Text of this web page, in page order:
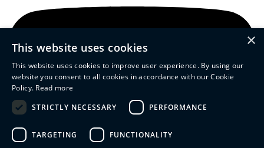
×
This website uses cookies
This website uses cookies to improve user experience. By using our
website you consent to all cookies in accordance with our Cookie
Policy. Read more
STRICTLY NECESSARY
PERFORMANCE
TARGETING FUNCTIONALITY